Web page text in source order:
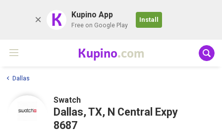
K Kupino App
Free on Google Play
Install
Kupino.com
Dallas
Swatch
Dallas, TX, N Central Expy
8687